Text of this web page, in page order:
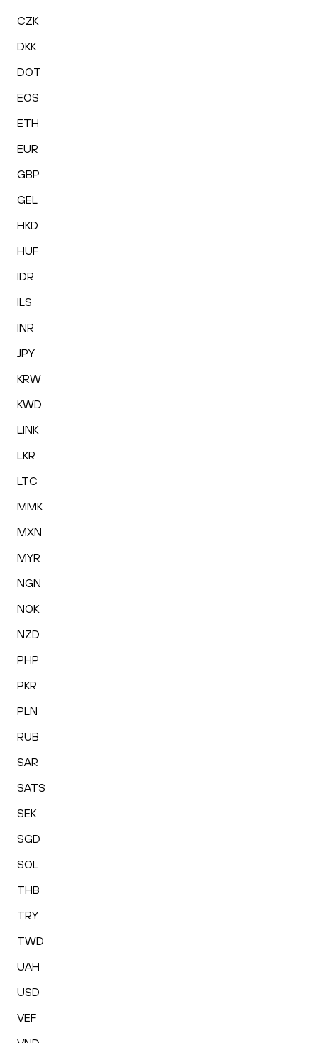
CZK
DKK
DOT
EOS
ETH
EUR
GBP
GEL
HKD
HUF
IDR
ILS
INR
JPY
KRW
KWD
LINK
LKR
LTC
MMK
MXN
MYR
NGN
NOK
NZD
PHP
PKR
PLN
RUB
SAR
SATS
SEK
SGD
SOL
THB
TRY
TWD
UAH
USD
VEF